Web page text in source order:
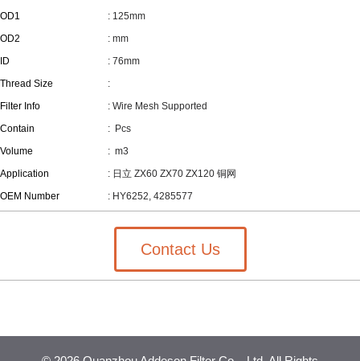
OD1
OD2
ID
Thread Size
Filter Info
Contain
Volume
Application
OEM Number
: 125mm
: mm
: 76mm
:
: Wire Mesh Supported
: Pcs
:m3
: 日立 ZX60 ZX70 ZX120 铜网
: HY6252, 4285577
Contact Us